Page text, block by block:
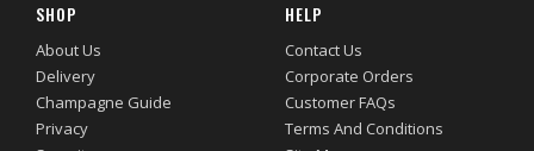
SHOP
About Us
Delivery
Champagne Guide
Privacy
HELP
Contact Us
Corporate Orders
Customer FAQs
Terms And Conditions